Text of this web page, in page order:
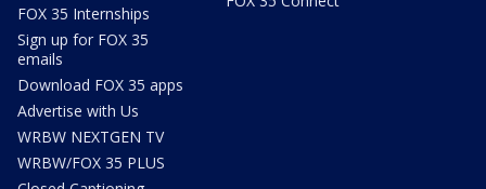
FOX 35 Internships
Sign up for FOX 35
emails
Download FOX 35 apps
Advertise with Us
WRBW NEXTGEN TV
WRBW/FOX 35 PLUS